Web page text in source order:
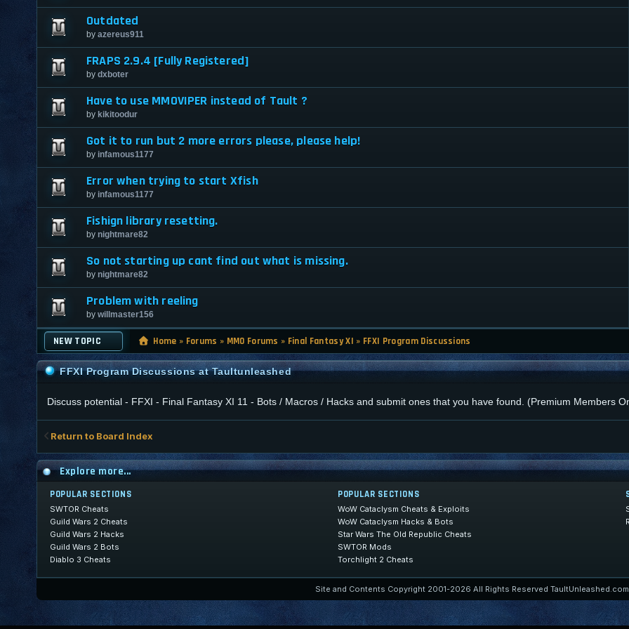
Outdated
by azereus911
FRAPS 2.9.4 [Fully Registered]
by dxboter
Have to use MMOVIPER instead of Tault ?
by kikitoodur
Got it to run but 2 more errors please, please help!
by infamous1177
Error when trying to start Xfish
by infamous1177
Fishign library resetting.
by nightmare82
So not starting up cant find out what is missing.
by nightmare82
Problem with reeling
by willmaster156
NEW TOPIC Home » Forums » MMO Forums » Final Fantasy XI » FFXI Program Discussions
FFXI Program Discussions at Taultunleashed
Discuss potential - FFXI - Final Fantasy XI 11 - Bots / Macros / Hacks and submit ones that you have found. (Premium Members
Return to Board Index
Explore more...
POPULAR SECTIONS
SWTOR Cheats
Guild Wars 2 Cheats
Guild Wars 2 Hacks
Guild Wars 2 Bots
Diablo 3 Cheats
POPULAR SECTIONS
WoW Cataclysm Cheats & Exploits
WoW Cataclysm Hacks & Bots
Star Wars The Old Republic Cheats
SWTOR Mods
Torchlight 2 Cheats
Site and Contents Copyright 2001-2026 All Rights Reserved TaultUnleashed.com